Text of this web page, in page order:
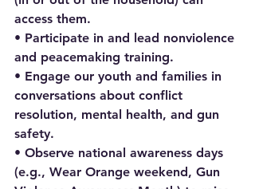
access them.
• Participate in and lead nonviolence
and peacemaking training.
• Engage our youth and families in
conversations about conflict
resolution, mental health, and gun
safety.
• Observe national awareness days
(e.g., Wear Orange weekend, Gun